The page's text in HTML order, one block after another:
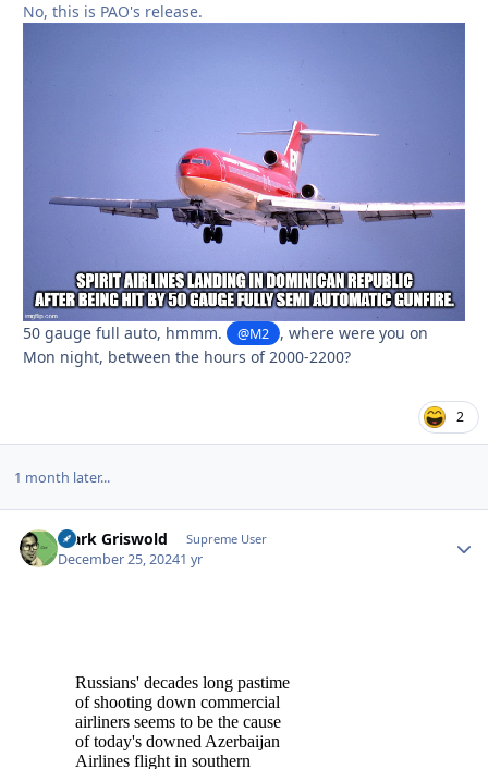
No, this is PAO's release.
50 gauge full auto, hmmm. @M2
, where were you on
Mon night, between the hours of 2000-2200?
2
1 month later...
Clark Griswold Supreme User
December 25, 20241 yr